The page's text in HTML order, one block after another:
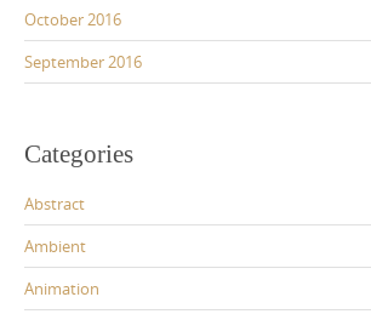
October 2016
September 2016
Categories
Abstract
Ambient
Animation